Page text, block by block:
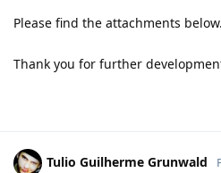
Please find the attachments below.
Thank you for further
Tulio Guilherme Grunwald